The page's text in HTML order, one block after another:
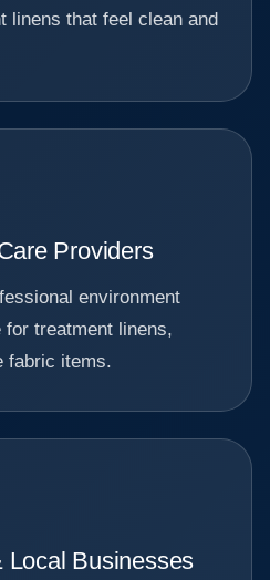
linens that feel clean and
Providers
environment
for treatment linens,
fabric items.
Local Businesses